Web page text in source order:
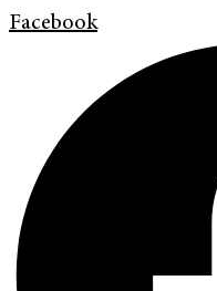
Facebook